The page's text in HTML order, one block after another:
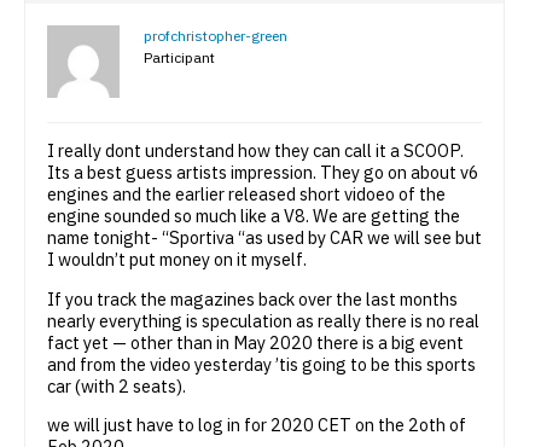
profchristopher-green
Participant
I really dont understand how they can call it a SCOOP.
Its a best guess artists impression. They go on about v6
engines and the earlier released short vidoeo of the
engine sounded so much like a V8. We are getting the
name tonight- “Sportiva “as used by CAR we will see but
I wouldn’t put money on it myself.
If you track the magazines back over the last months
nearly everything is speculation as really there is no real
fact yet — other than in May 2020 there is a big event
and from the video yesterday ’tis going to be this sports
car (with 2 seats).
we will just have to log in for 2020 CET on the 2oth of